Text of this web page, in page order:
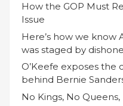
How the GOP Must
Issue
Here’s how we know
was staged by
O’Keefe exposes
behind Bernie
No Kings, No